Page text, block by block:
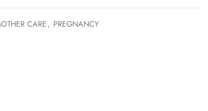
CARE, PREGNANCY